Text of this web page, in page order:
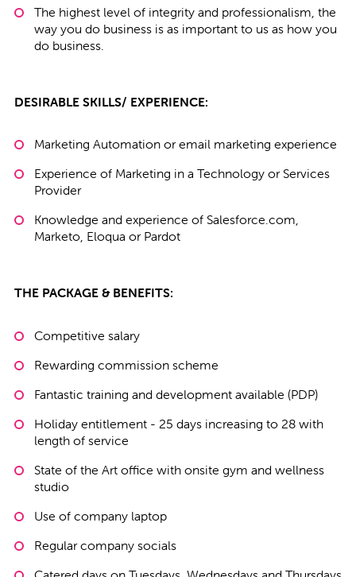
The highest level of integrity and professionalism, the
way you do business is as important to us as how you
do business.
DESIRABLE SKILLS/ EXPERIENCE:
Marketing Automation or email marketing experience
Experience of Marketing in a Technology or Services
Provider
Knowledge and experience of Salesforce.com,
Marketo, Eloqua or Pardot
THE PACKAGE & BENEFITS:
Competitive salary
Rewarding commission scheme
Fantastic training and development available (PDP)
Holiday entitlement - 25 days increasing to 28 with
length of service
State of the Art office with onsite gym and wellness
studio
Use of company laptop
Regular company socials